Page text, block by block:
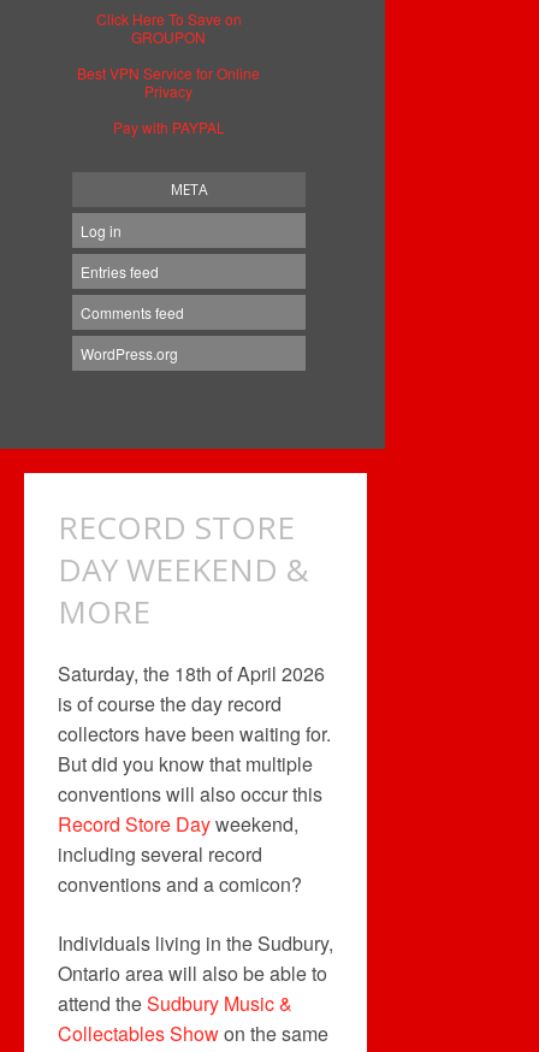
Click Here To Save on
GROUPON
Best VPN Service for Online
Privacy
Pay with PAYPAL
META
Log in
Entries feed
Comments feed
WordPress.org
RECORD STORE
DAY WEEKEND &
MORE
Saturday, the 18th of April 2026
is of course the day record
collectors have been waiting for.
But did you know that multiple
conventions will also occur this
Record Store Dayweekend,
including several record
conventions and a comicon?
Individuals living in the Sudbury,
Ontario area will also be able to
attend theSudbury Music &
Collectables Showon the same